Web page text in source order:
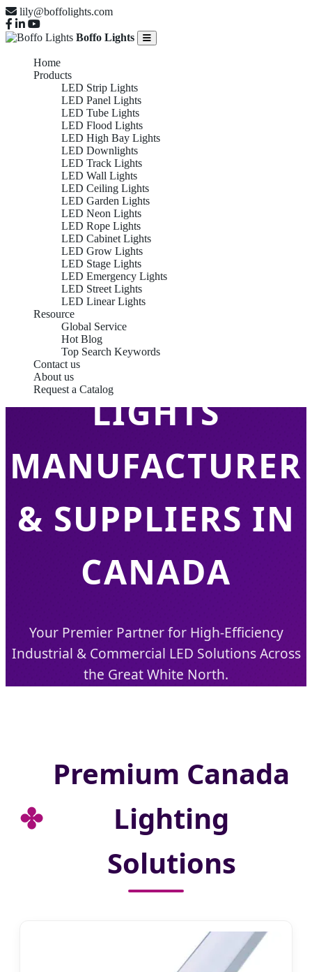
lily@boffolights.com
Boffo Lights
Home
Products
LED Strip Lights
LED Panel Lights
LED Tube Lights
LED Flood Lights
LED High Bay Lights
LED Downlights
LED Track Lights
LED Wall Lights
LED Ceiling Lights
LED Garden Lights
LED Neon Lights
LED Rope Lights
LED Cabinet Lights
LED Grow Lights
LED Stage Lights
LED Emergency Lights
LED Street Lights
LED Linear Lights
Resource
Global Service
Hot Blog
Top Search Keywords
Contact us
About us
Request a Catalog
LED TUBE
LIGHTS
MANUFACTURER
& SUPPLIERS IN
CANADA
Your Premier Partner for High-Efficiency
Industrial & Commercial LED Solutions Across
the Great White North.
Premium Canada
Lighting
Solutions